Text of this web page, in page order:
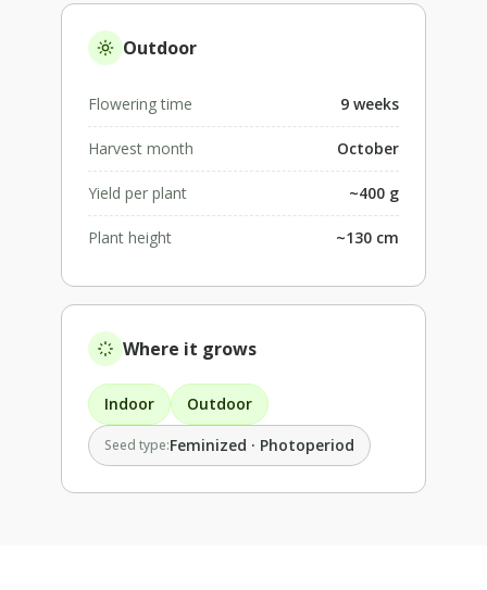
Outdoor
Flowering time 9 weeks
Harvest month October
Yield per plant ~400 g
Plant height ~130 cm
Where it grows
Indoor Outdoor
Seed type:Feminized · Photoperiod